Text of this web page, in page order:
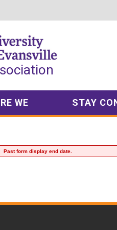
WE STAY
Past form display end date.